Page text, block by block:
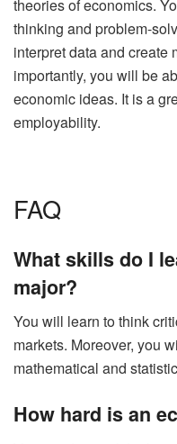
theories of economics.
thinking and problem-
interpret data and create
importantly, you will be
economic ideas. It is a
employability.
FAQ
What skills do I
major?
You will learn to think
markets. Moreover, you
mathematical and
How hard is an